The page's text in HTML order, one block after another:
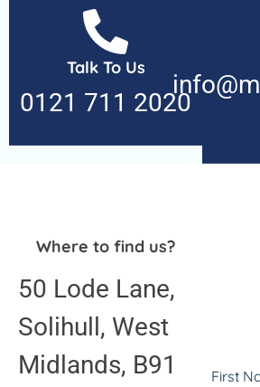
We’re here to help with all your eye
Whether you have questions, need
appointment, or want to share
ready to assist. Reach out today!
Talk To Us
0121 711 2020
Where to find us?
50 Lode Lane,
Solihull, West
Midlands, B91
First